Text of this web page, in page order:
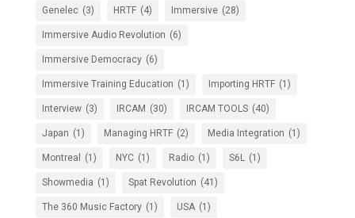
Genelec (3) HRTF (4) Immersive (28)
Immersive Audio Revolution (6)
Immersive Democracy (6)
Immersive Training Education (1) Importing HRTF (1)
Interview (3) IRCAM (30) IRCAM TOOLS (40)
Japan (1) Managing HRTF (2) Media Integration (1)
Montreal (1) NYC (1) Radio (1) S6L (1)
Showmedia (1) Spat Revolution (41)
The 360 Music Factory (1) USA (1)